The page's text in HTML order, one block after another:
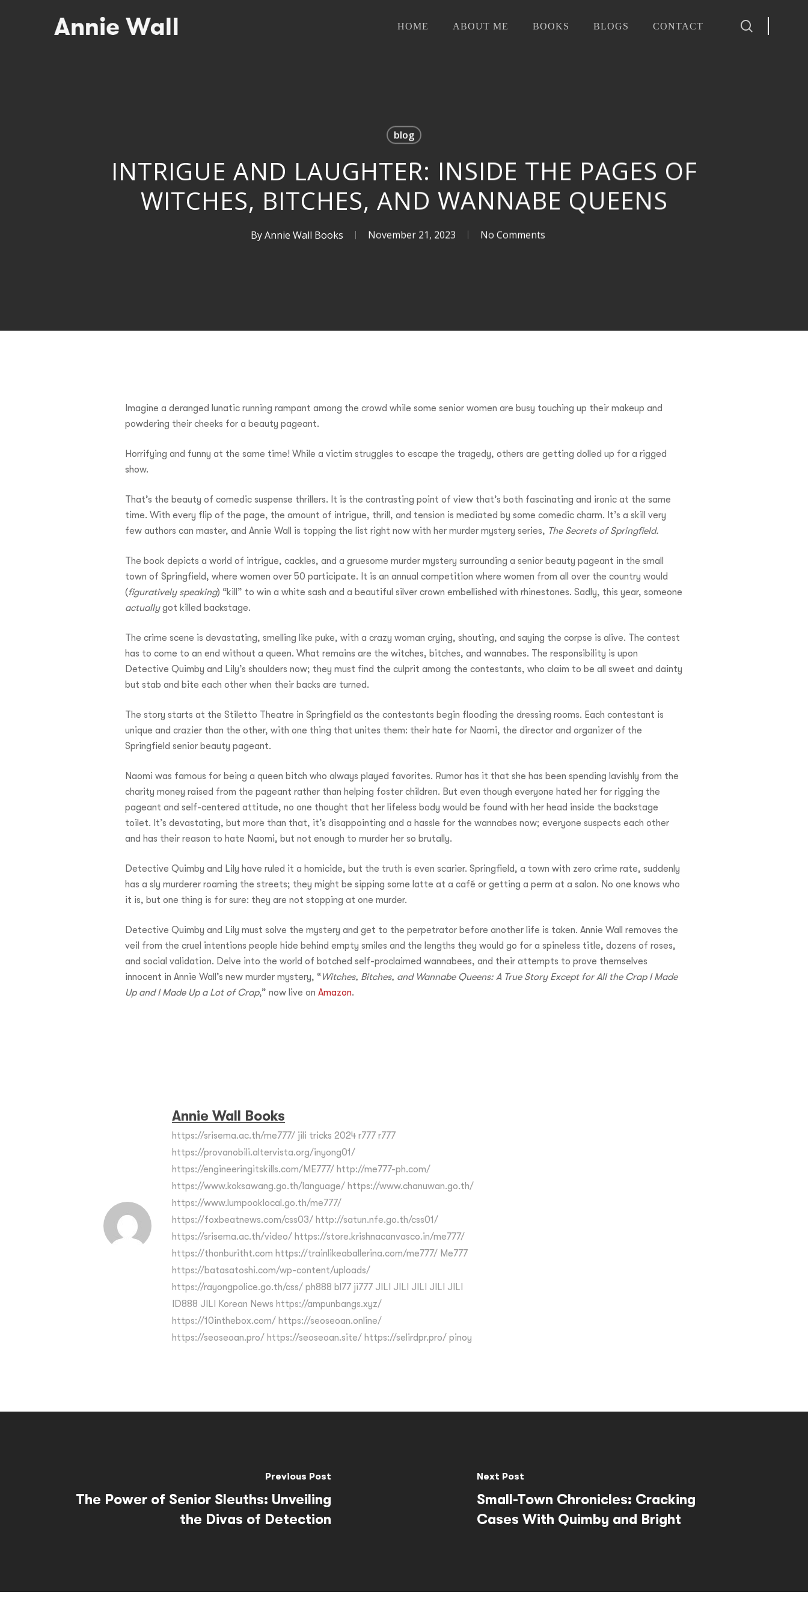
Hit enter to search or ESC to close
HOME ABOUT ME BOOKS BLOGS CONTACT
blog
INTRIGUE AND LAUGHTER: INSIDE THE PAGES OF
WITCHES, BITCHES, AND WANNABE QUEENS
ByAnnie Wall Books November 21, 2023 No Comments
Imagine a deranged lunatic running rampant among the crowd while some senior women are busy touching up their makeup and
powdering their cheeks for a beauty pageant.
Horrifying and funny at the same time! While a victim struggles to escape the tragedy, others are getting dolled up for a rigged
show.
That’s the beauty of comedic suspense thrillers. It is the contrasting point of view that’s both fascinating and ironic at the same
time. With every flip of the page, the amount of intrigue, thrill, and tension is mediated by some comedic charm. It’s a skill very
few authors can master, and Annie Wall is topping the list right now with her murder mystery series, The Secrets of Springfield.
The book depicts a world of intrigue, cackles, and a gruesome murder mystery surrounding a senior beauty pageant in the small
town of Springfield, where women over 50 participate. It is an annual competition where women from all over the country would
(figuratively speaking) “kill” to win a white sash and a beautiful silver crown embellished with rhinestones. Sadly, this year, someone
actuallygot killed backstage.
The crime scene is devastating, smelling like puke, with a crazy woman crying, shouting, and saying the corpse is alive. The contest
has to come to an end without a queen. What remains are the witches, bitches, and wannabes. The responsibility is upon
Detective Quimby and Lily’s shoulders now; they must find the culprit among the contestants, who claim to be all sweet and dainty
but stab and bite each other when their backs are turned.
The story starts at the Stiletto Theatre in Springfield as the contestants begin flooding the dressing rooms. Each contestant is
unique and crazier than the other, with one thing that unites them: their hate for Naomi, the director and organizer of the
Springfield senior beauty pageant.
Naomi was famous for being a queen bitch who always played favorites. Rumor has it that she has been spending lavishly from the
charity money raised from the pageant rather than helping foster children. But even though everyone hated her for rigging the
pageant and self-centered attitude, no one thought that her lifeless body would be found with her head inside the backstage
toilet. It’s devastating, but more than that, it’s disappointing and a hassle for the wannabes now; everyone suspects each other
and has their reason to hate Naomi, but not enough to murder her so brutally.
Detective Quimby and Lily have ruled it a homicide, but the truth is even scarier. Springfield, a town with zero crime rate, suddenly
has a sly murderer roaming the streets; they might be sipping some latte at a café or getting a perm at a salon. No one knows who
it is, but one thing is for sure: they are not stopping at one murder.
Detective Quimby and Lily must solve the mystery and get to the perpetrator before another life is taken. Annie Wall removes the
veil from the cruel intentions people hide behind empty smiles and the lengths they would go for a spineless title, dozens of roses,
and social validation. Delve into the world of botched self-proclaimed wannabees, and their attempts to prove themselves
innocent in Annie Wall’s new murder mystery, “Witches, Bitches, and Wannabe Queens: A True Story Except for All the Crap I Made
Up and I Made Up a Lot of Crap,” now live onAmazon.
Annie Wall Books
https://srisema.ac.th/me777/ jili tricks 2024 r777 r777
https://provanobili.altervista.org/inyong01/
https://engineeringitskills.com/ME777/ http://me777-ph.com/
https://www.koksawang.go.th/language/ https://www.chanuwan.go.th/
https://www.lumpooklocal.go.th/me777/
https://foxbeatnews.com/css03/ http://satun.nfe.go.th/css01/
https://srisema.ac.th/video/ https://store.krishnacanvasco.in/me777/
https://thonburitht.com https://trainlikeaballerina.com/me777/ Me777
https://batasatoshi.com/wp-content/uploads/
https://rayongpolice.go.th/css/ ph888 bl77 ji777 JILI JILI JILI JILI JILI
ID888 JILI Korean News https://ampunbangs.xyz/
https://10inthebox.com/ https://seoseoan.online/
https://seoseoan.pro/ https://seoseoan.site/ https://selirdpr.pro/ pinoy
Previous Post
The Power of Senior Sleuths: Unveiling
the Divas of Detection
Next Post
Small-Town Chronicles: Cracking
Cases With Quimby and Bright